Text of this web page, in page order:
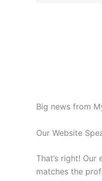
Big news from
Our Website
That’s right!
matches the